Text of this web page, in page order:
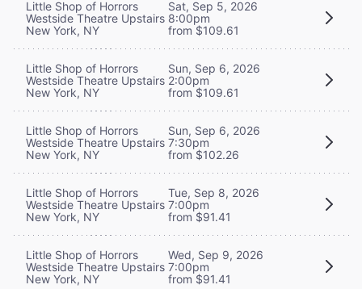
Little Shop of Horrors
Westside Theatre Upstairs
New York, NY
Sat, Sep 5, 2026
8:00pm
from $109.61
Little Shop of Horrors
Westside Theatre Upstairs
New York, NY
Sun, Sep 6, 2026
2:00pm
from $109.61
Little Shop of Horrors
Westside Theatre Upstairs
New York, NY
Sun, Sep 6, 2026
7:30pm
from $102.26
Little Shop of Horrors
Westside Theatre Upstairs
New York, NY
Tue, Sep 8, 2026
7:00pm
from $91.41
Little Shop of Horrors
Westside Theatre Upstairs
New York, NY
Wed, Sep 9, 2026
7:00pm
from $91.41